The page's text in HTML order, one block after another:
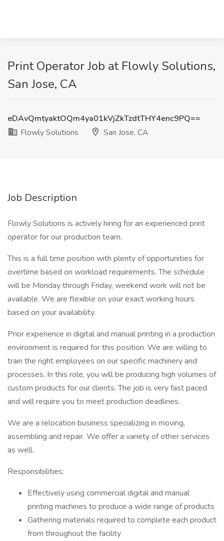
Print Operator Job at Flowly Solutions,
San Jose, CA
eDAvQmtyaktOQm4ya01kVjZkTzdtTHY4enc9PQ==
Flowly Solutions
San Jose, CA
Job Description
Flowly Solutions is actively hiring for an experienced print
operator for our production team.
This is a full time position with plenty of opportunities for
overtime based on workload requirements. The schedule
will be Monday through Friday, weekend work will not be
available. We are flexible on your exact working hours
based on your availability.
Prior experience in digital and manual printing in a production
environment is required for this position. We are willing to
train the right employees on our specific machinery and
processes. In this role, you will be producing high volumes of
custom products for our clients. The job is very fast paced
and will require you to meet production deadlines.
We are a relocation business specializing in moving,
assembling and repair. We offer a variety of other services
as well.
Responsibilities:
Effectively using commercial digital and manual
printing machines to produce a wide range of products
Gathering materials required to complete each product
from throughout the facility